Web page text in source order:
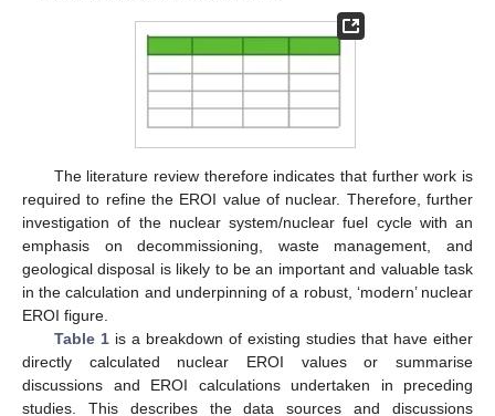
The literature review therefore indicates that further work is
required to refine the EROI value of nuclear. Therefore, further
investigation of the nuclear system/nuclear fuel cycle with an
emphasis on decommissioning, waste management, and
geological disposal is likely to be an important and valuable task
in the calculation and underpinning of a robust, ‘modern’ nuclear
EROI figure.
Table 1is a breakdown of existing studies that have either
directly calculated nuclear EROI values or summarise
discussions and EROI calculations undertaken in preceding
studies. This describes the data sources and discussions